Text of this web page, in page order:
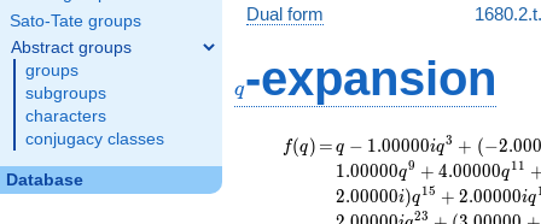
Sato-Tate groups
Abstract groups
groups
subgroups
characters
conjugacy classes
Database
Dual form
q-expansion
f(q)
f(q) =
=q-1.00000i
q^{3} +
(-2.00000 -
1.00000i)
q − 1.00000iq3 + (−2.000
1.00000q9 + 4.00000q11
2.00000i)q15 + 2.00000iq
23